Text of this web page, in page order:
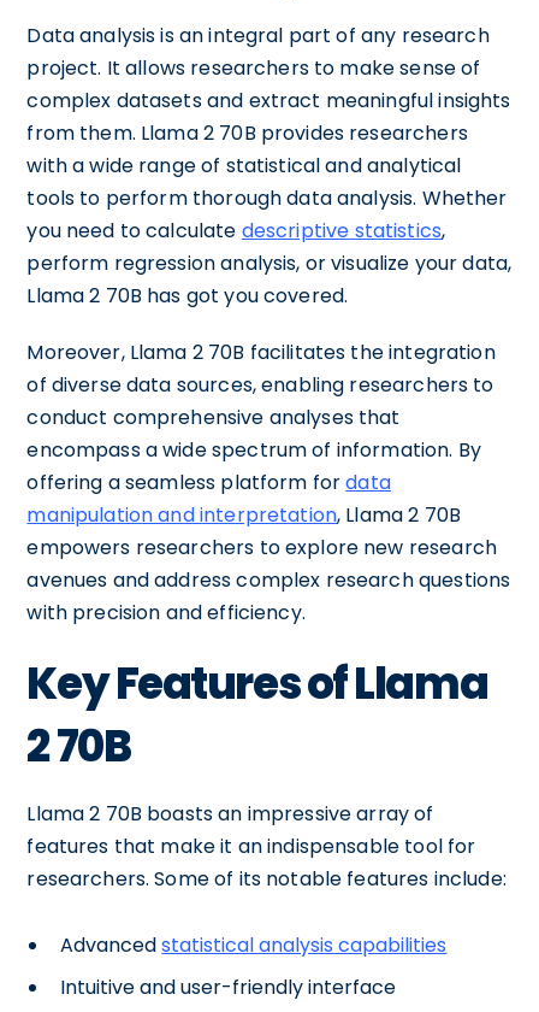
Data analysis is an integral part of any research
project. It allows researchers to make sense of
complex datasets and extract meaningful insights
from them. Llama 2 70B provides researchers
with a wide range of statistical and analytical
tools to perform thorough data analysis. Whether
you need to calculate descriptive statistics,
perform regression analysis, or visualize your data,
Llama 2 70B has got you covered.
Moreover, Llama 2 70B facilitates the integration
of diverse data sources, enabling researchers to
conduct comprehensive analyses that
encompass a wide spectrum of information. By
offering a seamless platform fordata
manipulation and interpretation, Llama 2 70B
empowers researchers to explore new research
avenues and address complex research questions
with precision and efficiency.
Key Features of Llama
2 70B
Llama 2 70B boasts an impressive array of
features that make it an indispensable tool for
researchers. Some of its notable features include:
Advancedstatistical analysis capabilities
Intuitive and user-friendly interface